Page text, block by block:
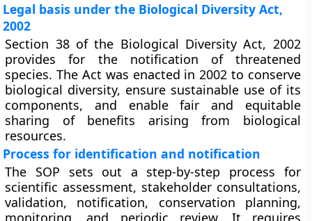
Legal basis under the Biological Diversity Act,
2002
Section 38 of the Biological Diversity Act, 2002
provides for the notification of threatened
species. The Act was enacted in 2002 to conserve
biological diversity, ensure sustainable use of its
components, and enable fair and equitable
sharing of benefits arising from biological
resources.
Process for identification and notification
The SOP sets out a step-by-step process for
scientific assessment, stakeholder consultations,
validation, notification, conservation planning,
monitoring, and periodic review. It requires